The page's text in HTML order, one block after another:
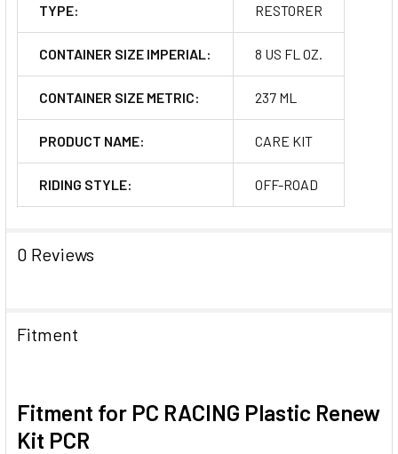
TYPE: RESTORER
CONTAINER SIZE IMPERIAL: 8 US FL OZ.
CONTAINER SIZE METRIC: 237 ML
PRODUCT NAME: CARE KIT
RIDING STYLE: OFF-ROAD
0 Reviews
Fitment
Fitment for PC RACING Plastic Renew
Kit PCR